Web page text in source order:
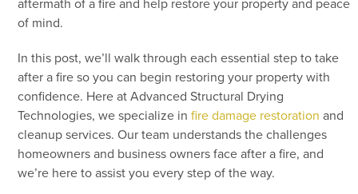
of mind.
In this post, we’ll walk through each essential step to take
after a fire so you can begin restoring your property with
confidence. Here at Advanced Structural Drying
Technologies, we specialize infire damage restoration and
cleanup services. Our team understands the challenges
homeowners and business owners face after a fire, and
we’re here to assist you every step of the way.